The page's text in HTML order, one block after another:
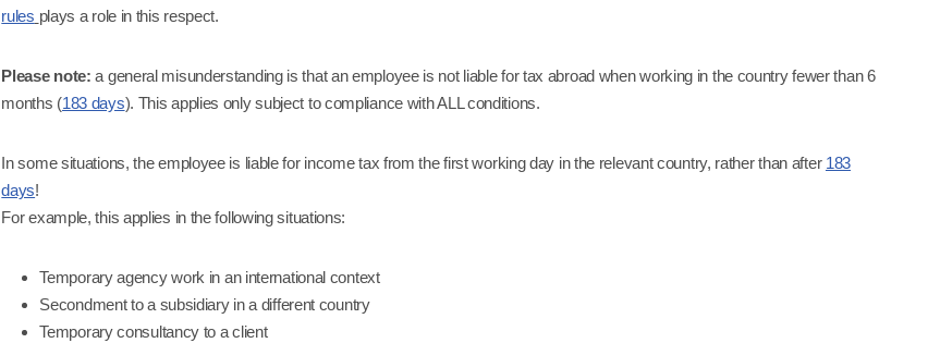
rules plays a role in this respect.
Please note: a general misunderstanding is that an employee is not liable for tax abroad when working in the country fewer than 6
months (183 days). This applies only subject to compliance with ALL conditions.
In some situations, the employee is liable for income tax from the first working day in the relevant country, rather than after 183
days!
For example, this applies in the following situations:
Temporary agency work in an international context
Secondment to a subsidiary in a different country
Temporary consultancy to a client